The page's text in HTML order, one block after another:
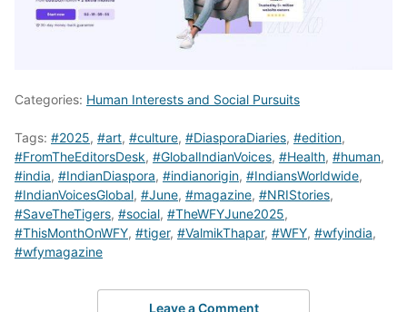
Categories: Human Interests and Social Pursuits
Tags: #2025, #art, #culture, #DiasporaDiaries, #edition,
#FromTheEditorsDesk, #GlobalIndianVoices, #Health, #human,
#india, #IndianDiaspora, #indianorigin, #IndiansWorldwide,
#IndianVoicesGlobal, #June, #magazine, #NRIStories,
#SaveTheTigers, #social, #TheWFYJune2025,
#ThisMonthOnWFY, #tiger, #ValmikThapar, #WFY, #wfyindia,
#wfymagazine
Leave a Comment